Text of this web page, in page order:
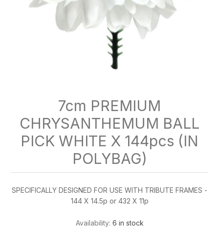
7cm PREMIUM
CHRYSANTHEMUM BALL
PICK WHITE X 144pcs (IN
POLYBAG)
SPECIFICALLY DESIGNED FOR USE WITH TRIBUTE FRAMES -
144 X 14.5p or 432 X 11p
Availability: 6 in stock